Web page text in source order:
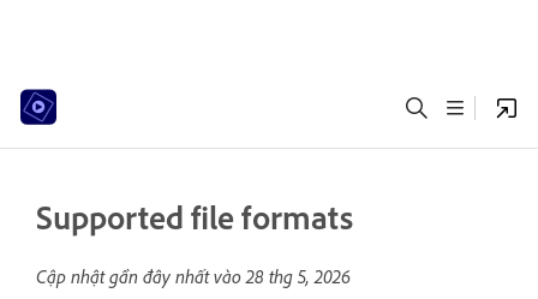
Supported file formats
Cập nhật gần đây nhất vào28 thg 5, 2026